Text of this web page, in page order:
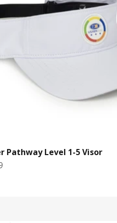
Pathway Level 1-5 Visor